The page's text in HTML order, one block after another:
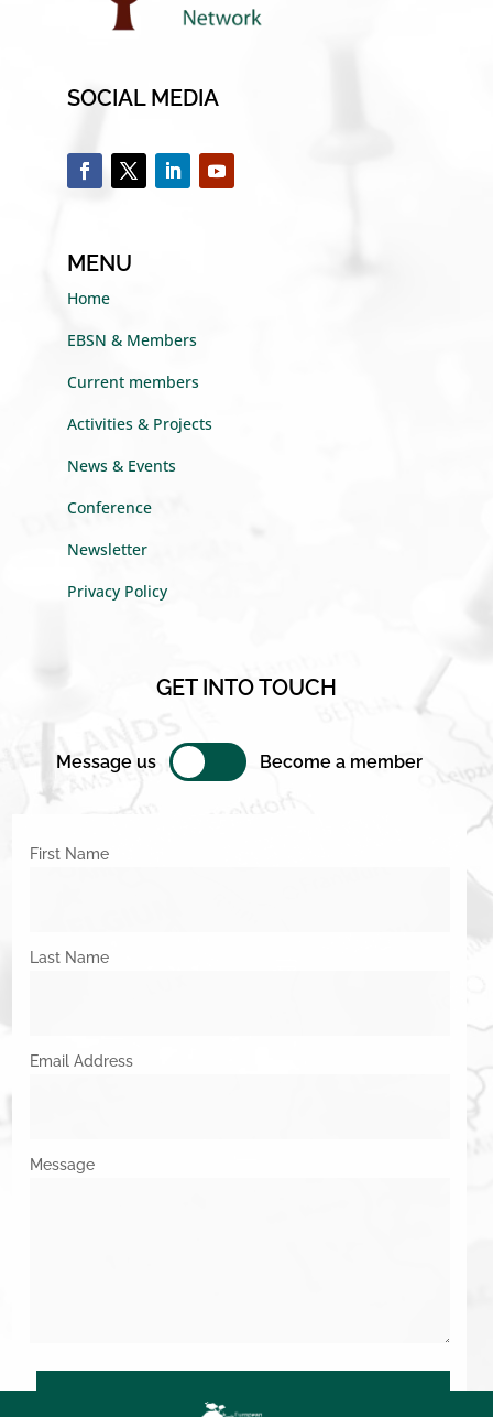
SOCIAL MEDIA
MENU
Home
EBSN & Members
Current members
Activities & Projects
News & Events
Conference
Newsletter
Privacy Policy
GET INTO TOUCH
Message us Become a member
First Name
Last Name
Email Address
Message
SUBMIT